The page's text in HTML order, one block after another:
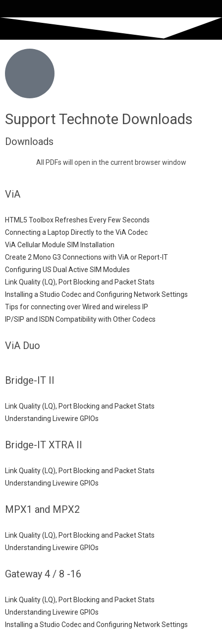
Support Technote Downloads
Downloads
All PDFs will open in the current browser window
ViA
HTML5 Toolbox Refreshes Every Few Seconds
Connecting a Laptop Directly to the ViA Codec
ViA Cellular Module SIM Installation
Create 2 Mono G3 Connections with ViA or Report-IT
Configuring US Dual Active SIM Modules
Link Quality (LQ), Port Blocking and Packet Stats
Installing a Studio Codec and Configuring Network Settings
Tips for connecting over Wired and wireless IP
IP/SIP and ISDN Compatibility with Other Codecs
ViA Duo
Bridge-IT II
Link Quality (LQ), Port Blocking and Packet Stats
Understanding Livewire GPIOs
Bridge-IT XTRA II
Link Quality (LQ), Port Blocking and Packet Stats
Understanding Livewire GPIOs
MPX1 and MPX2
Link Quality (LQ), Port Blocking and Packet Stats
Understanding Livewire GPIOs
Gateway 4 / 8 -16
Link Quality (LQ), Port Blocking and Packet Stats
Understanding Livewire GPIOs
Installing a Studio Codec and Configuring Network Settings